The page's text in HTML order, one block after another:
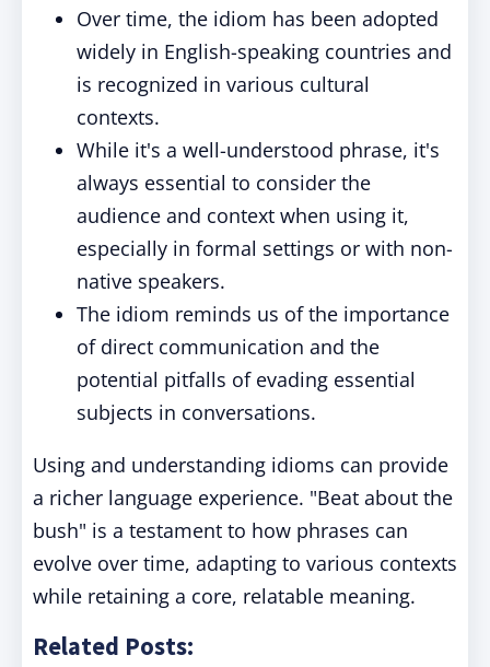
Over time, the idiom has been adopted
widely in English-speaking countries and
is recognized in various cultural
contexts.
While it's a well-understood phrase, it's
always essential to consider the
audience and context when using it,
especially in formal settings or with non-
native speakers.
The idiom reminds us of the importance
of direct communication and the
potential pitfalls of evading essential
subjects in conversations.
Using and understanding idioms can provide
a richer language experience. "Beat about the
bush" is a testament to how phrases can
evolve over time, adapting to various contexts
while retaining a core, relatable meaning.
Related Posts: